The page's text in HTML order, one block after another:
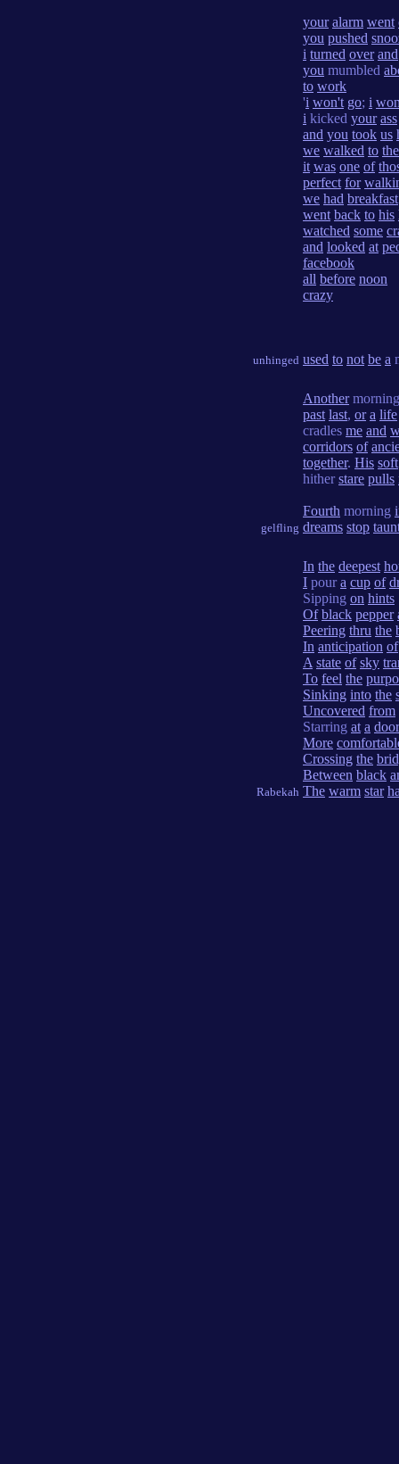
unhinged
your alarm went
you pushed
i turned over and
you mumbled
to work
'i won't go; i
i kicked your ass
and you took us
we walked to the
it was one of
perfect for
we had breakfast
went back to his
watched some
and looked at
facebook
all before noon
crazy
used to not be a
gelfling
Another
past last, or a life
cradles me and
corridors of
together. His soft
hitherstare pulls
Fourth morning
dreams stop
Rabekah
In the deepest
I poura cup of
Sipping on hints
Of black pepper
Peering thru the
In anticipation of
A state of sky
To feel the
Sinking into the
Uncovered from
Starring at a door
More
Crossing the
Between black
The warm star